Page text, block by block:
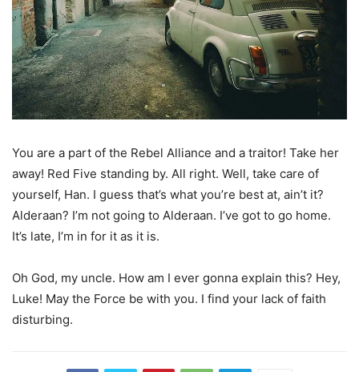
You are a part of the Rebel Alliance and a traitor! Take her
away! Red Five standing by. All right. Well, take care of
yourself, Han. I guess that’s what you’re best at, ain’t it?
Alderaan? I’m not going to Alderaan. I’ve got to go home.
It’s late, I’m in for it as it is.
Oh God, my uncle. How am I ever gonna explain this? Hey,
Luke! May the Force be with you. I find your lack of faith
disturbing.